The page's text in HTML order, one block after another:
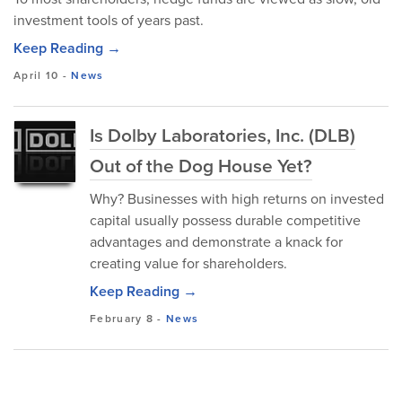
investment tools of years past.
Keep Reading →
April 10 -News
Is Dolby Laboratories, Inc. (DLB)
Out of the Dog House Yet?
Why? Businesses with high returns on invested
capital usually possess durable competitive
advantages and demonstrate a knack for
creating value for shareholders.
Keep Reading →
February 8 - News